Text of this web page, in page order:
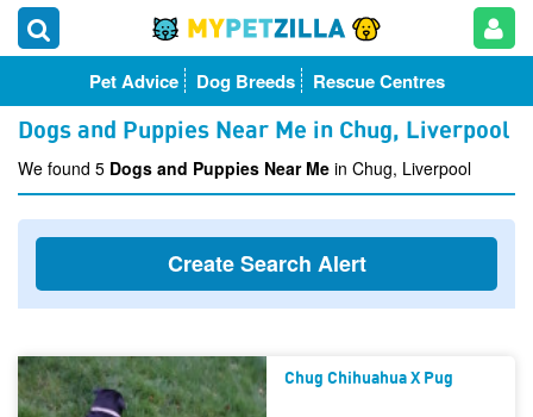
Pet Advice Dog Breeds Rescue Centres
Dogs and Puppies Near Me in Chug, Liverpool
We found 5 Dogs and Puppies Near Me in Chug, Liverpool
Create Search Alert
Chug Chihuahua X Pug